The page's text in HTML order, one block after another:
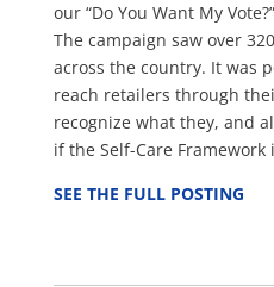
our “Do You Want My
The campaign saw over
across the country. It was
reach retailers through
recognize what they, and
if the Self-Care
SEE THE FULL POSTING